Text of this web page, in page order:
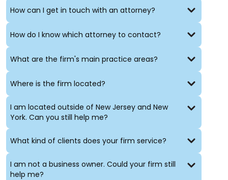
promptly and cost-effectively resolved complicated
Ronald Lee Reisner J.S.C. (Ret.)is a formerNew Jersey
Superior Court Judge assigned to Monmouth County
During his tenure on the bench, Judge Reisner served
in the civil, family and criminal divisions. His years as a
judge have given him expertise in alternate dispute
resolution including both arbitration and mediation,
with private and public sector clients. The vast
experience of retiredJudges Ira Kreizmanand Ronald
Lee Reisner can also be utilized to help manage
complex litigation and/or to act as Special Discovery
Masters.
How can I get in touch with an attorney?
How do I know which attorney to contact?
What are the firm's main practice areas?
Where is the firm located?
I am located outside of New Jersey and New
York. Can you still help me?
What kind of clients does your firm service?
I am not a business owner. Could your firm still
help me?